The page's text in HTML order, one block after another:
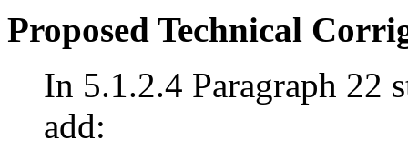
Proposed Technical
In 5.1.2.4 Paragraph 22
add: